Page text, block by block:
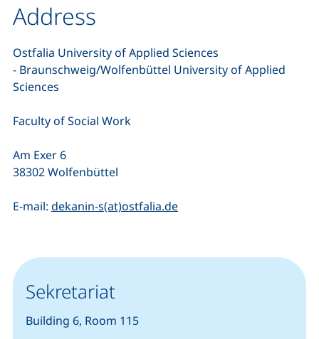
Address
Ostfalia University of Applied Sciences
- Braunschweig/Wolfenbüttel University of Applied
Sciences
Faculty of Social Work
Am Exer 6
38302 Wolfenbüttel
E-mail: dekanin-s(at)ostfalia.de(opens your email
Sekretariat
Building 6, Room 115